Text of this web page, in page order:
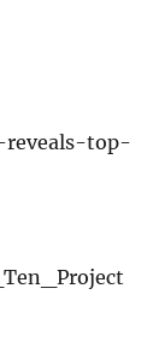
reveals-top-